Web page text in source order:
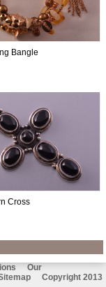
Bangle
Cross
Our
Copyright 2013